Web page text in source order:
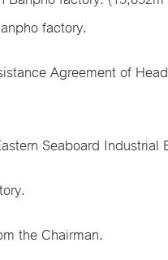
factory.
Agreement of
Seaboard Industrial
the Chairman.